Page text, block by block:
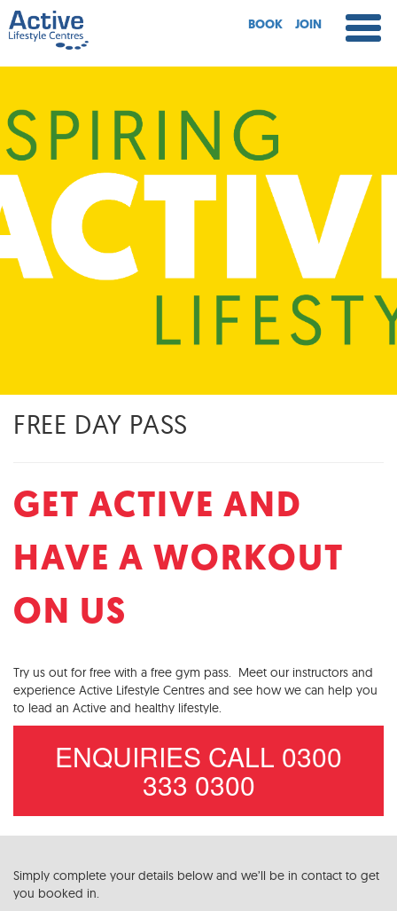
BOOK JOIN
FREE DAY PASS
GET ACTIVE AND
HAVE A WORKOUT
ON US
Try us out for free with a free gym pass. Meet our instructors and
experience Active Lifestyle Centres and see how we can help you
to lead an Active and healthy lifestyle.
ENQUIRIES CALL 0300
333 0300
Simply complete your details below and we’ll be in contact to get
you booked in.